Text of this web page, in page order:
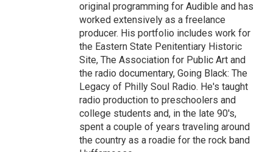
original programming for Audible and has
worked extensively as a freelance
producer. His portfolio includes work for
the Eastern State Penitentiary Historic
Site, The Association for Public Art and
the radio documentary, Going Black: The
Legacy of Philly Soul Radio. He's taught
radio production to preschoolers and
college students and, in the late 90's,
spent a couple of years traveling around
the country as a roadie for the rock band